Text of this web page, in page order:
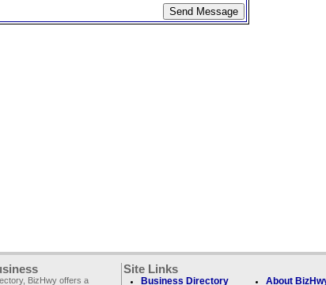
BizHwy offers a
Site Links
Business Directory About